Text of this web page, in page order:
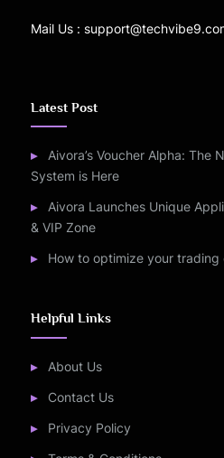
Mail Us :
Latest Post
Aivora’s Voucher Alpha: The
System is Here
Aivora Launches Unique
& VIP Zone
How to optimize your trading
Helpful Links
About Us
Contact Us
Privacy Policy